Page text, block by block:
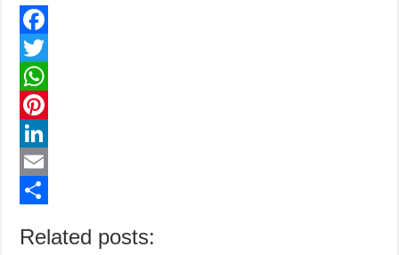
F
a
c
e
b
o
k
T
w
r
W
h
a
A
P
n
e
L
k
E
ahRelated posts: